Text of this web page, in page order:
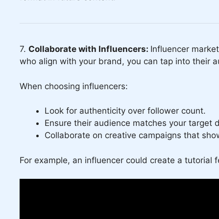
7. Collaborate with Influencers: Influencer
who align with your brand, you can tap into their
When choosing influencers:
Look for authenticity over follower count.
Ensure their audience matches your target
Collaborate on creative campaigns that
For example, an influencer could create a